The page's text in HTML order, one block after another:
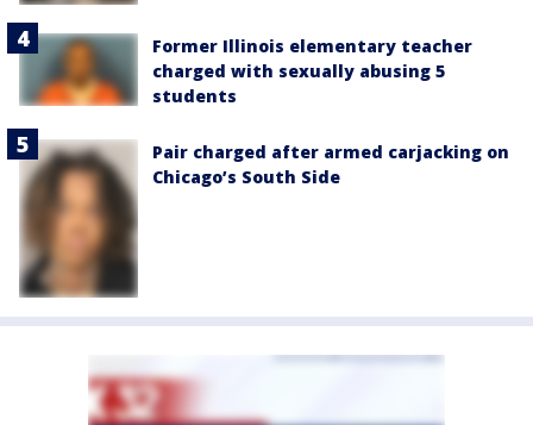
Former Illinois elementary teacher
charged with sexually abusing 5
students
Pair charged after armed carjacking on
Chicago’s South Side